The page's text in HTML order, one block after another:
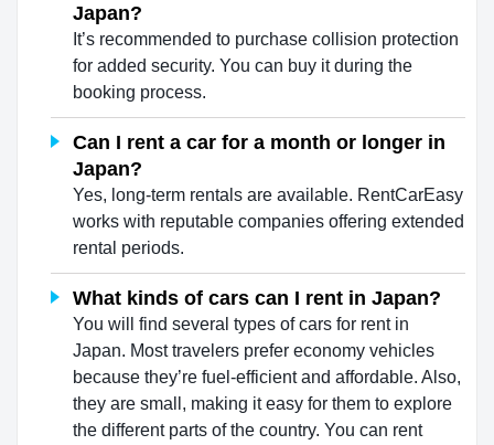
Japan?
It’s recommended to purchase collision protection
for added security. You can buy it during the
booking process.
Can I rent a car for a month or longer in
Japan?
Yes, long-term rentals are available. RentCarEasy
works with reputable companies offering extended
rental periods.
What kinds of cars can I rent in Japan?
You will find several types of cars for rent in
Japan. Most travelers prefer economy vehicles
because they’re fuel-efficient and affordable. Also,
they are small, making it easy for them to explore
the different parts of the country. You can rent